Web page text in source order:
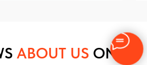
ABOUT USON